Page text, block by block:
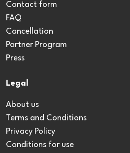
Contact form
FAQ
Cancellation
Partner Program
Press
Legal
About us
Terms and Conditions
Privacy Policy
Conditions for use